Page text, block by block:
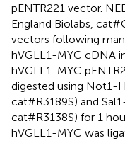
pENTR221 vector.
England Biolabs,
vectors following
hVGLL1-MYC cDNA
hVGLL1-MYC
digested using Not1-
cat#R3189S) and
cat#R3138S) for 1
hVGLL1-MYC was